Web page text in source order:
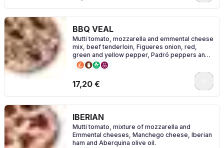
BBQ VEAL
Mutti tomato, mozzarella and emmental cheese
mix, beef tenderloin, Figueres onion, red,
green and yellow pepper, Padró peppers and
salt
17,20 €
IBERIAN
Mutti tomato, mixture of mozzarella and
Emmental cheeses, Manchego cheese, Iberian
ham and Aberquina olive oil.